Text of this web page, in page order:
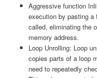
Aggressive function
execution by pasting a
called, eliminating the
memory address.
Loop Unrolling: Loop
copies parts of a loop
need to repeatedly